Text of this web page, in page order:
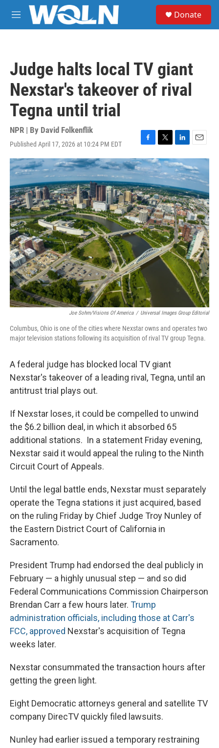
Skip to main content
M
e
Donate
Judge halts local TV giant
Nexstar's takeover of rival
Tegna until trial
NPR | By David Folkenflik
Published April 17, 2026 at 10:24 PM EDT
F
a
c
e
b
o
o
k
T
w
i
t
t
e
r
L
i
n
k
e
d
I
n
E
m
a
i
l
Joe Sohm/Visions Of America / Universal Images Group Editorial
Columbus, Ohio is one of the cities where Nexstar owns and operates two
major television stations following its acquisition of rival TV group Tegna.
A federal judge has blocked local TV giant
Nexstar's takeover of a leading rival, Tegna, until an
antitrust trial plays out.
If Nexstar loses, it could be compelled to unwind
the $6.2 billion deal, in which it absorbed 65
additional stations. In a statement Friday evening,
Nexstar said it would appeal the ruling to the Ninth
Circuit Court of Appeals.
Until the legal battle ends, Nexstar must separately
operate the Tegna stations it just acquired, based
on the ruling Friday by Chief Judge Troy Nunley of
the Eastern District Court of California in
Sacramento.
President Trump had endorsed the deal publicly in
February — a highly unusual step — and so did
Federal Communications Commission Chairperson
Brendan Carr a few hours later. Trump
administration officials, including those at Carr's
FCC, approved Nexstar's acquisition of Tegna
weeks later.
Nexstar consummated the transaction hours after
getting the green light.
Eight Democratic attorneys general and satellite TV
company DirecTV quickly filed lawsuits.
Nunley had earlier issued a temporary restraining